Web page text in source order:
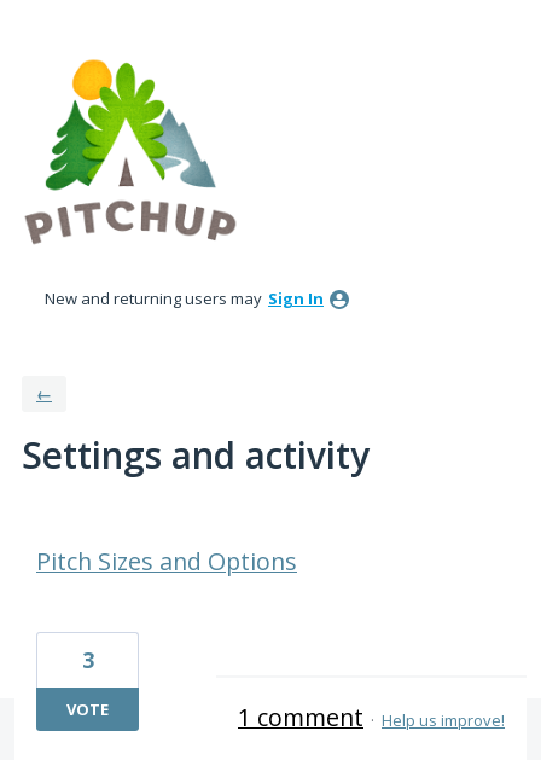
New and returning users may Sign In
←
Settings and activity
Pitch Sizes and Options
3
VOTE 1 comment · Help us improve!